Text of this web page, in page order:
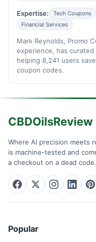
Expertise: Tech Coupons
Financial Services
Mark Reynolds, Promo
experience, has
helping 8,241 users
coupon codes.
CBDOilsReview
Where AI precision meets
is machine-tested and
a checkout on a dead
Popular